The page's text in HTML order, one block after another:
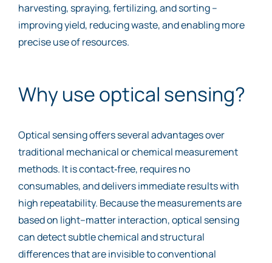
harvesting, spraying, fertilizing, and sorting –
improving yield, reducing waste, and enabling more
precise use of resources.
Why use optical sensing?
Optical sensing offers several advantages over
traditional mechanical or chemical measurement
methods. It is contact‑free, requires no
consumables, and delivers immediate results with
high repeatability. Because the measurements are
based on light–matter interaction, optical sensing
can detect subtle chemical and structural
differences that are invisible to conventional